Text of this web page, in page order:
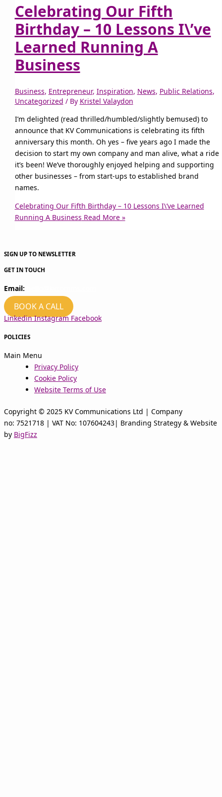
Celebrating Our Fifth
Birthday – 10 Lessons I\’ve
Learned Running A
Business
Business, Entrepreneur, Inspiration, News, Public Relations,
Uncategorized / By Kristel Valaydon
I’m delighted (read thrilled/humbled/slightly bemused) to
announce that KV Communications is celebrating its fifth
anniversary this month. Oh yes – five years ago I made the
decision to start my own company and man alive, what a ride
it’s been! We’ve thoroughly enjoyed helping and supporting
other businesses – from start-ups to established brand
names.
Celebrating Our Fifth Birthday – 10 Lessons I\’ve Learned
Running A Business Read More »
SIGN UP TO NEWSLETTER
GET IN TOUCH
Email:
BOOK A CALL
Linkedin Instagram Facebook
POLICIES
Main Menu
Privacy Policy
Cookie Policy
Website Terms of Use
Copyright © 2025 KV Communications Ltd | Company
no: 7521718 | VAT No: 107604243| Branding Strategy & Website
by BigFizz